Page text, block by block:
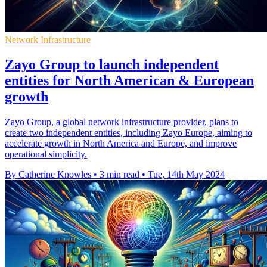
Network Infrastructure
Zayo Group to launch independent
entities for North American & European
growth
Zayo Group, a global network infrastructure provider, plans to
create two independent entities, including Zayo Europe, aiming to
accelerate growth in North America and Europe, and improve
operational simplicity.
By Catherine Knowles • 3 min read • Tue, 14th May 2024